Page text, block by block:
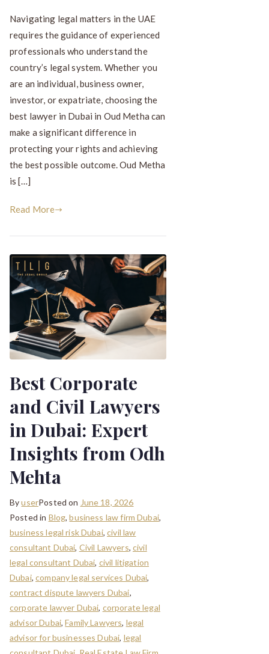
Navigating legal matters in the UAE
requires the guidance of experienced
professionals who understand the
country’s legal system. Whether you
are an individual, business owner,
investor, or expatriate, choosing the
best lawyer in Dubai in Oud Metha can
make a significant difference in
protecting your rights and achieving
the best possible outcome. Oud Metha
is […]
Read More
Best Corporate
and Civil Lawyers
in Dubai: Expert
Insights from Odh
Mehta
ByuserPosted on June 18, 2026
Posted in Blog,business law firm Dubai,
business legal risk Dubai,civil law
consultant Dubai, Civil Lawyers, civil
legal consultant Dubai, civil litigation
Dubai,company legal services Dubai,
contract dispute lawyers Dubai,
corporate lawyer Dubai, corporate legal
advisor Dubai,Family Lawyers, legal
advisor for businesses Dubai, legal